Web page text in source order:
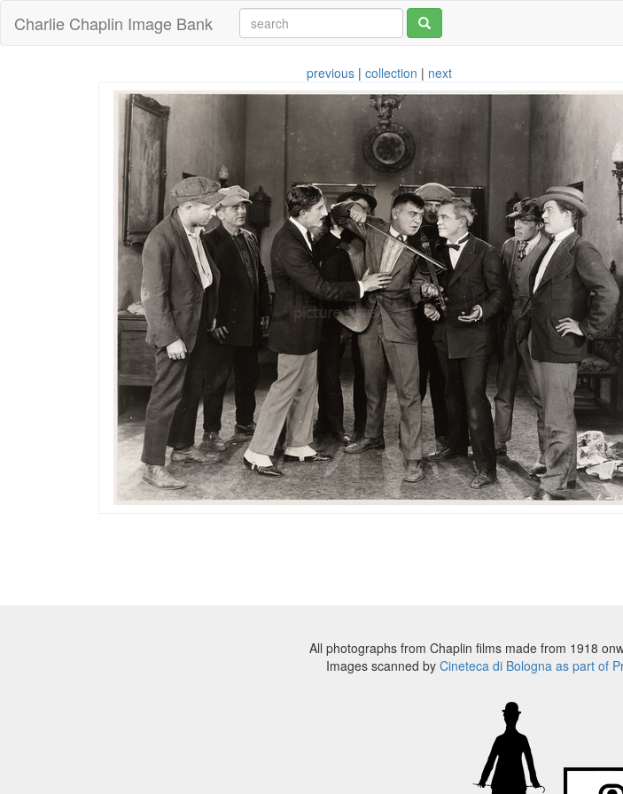
Charlie Chaplin Image Bank
previous |collection | next
All photographs from Chaplin films made from 1918
Images scanned by Cineteca di Bologna as part of